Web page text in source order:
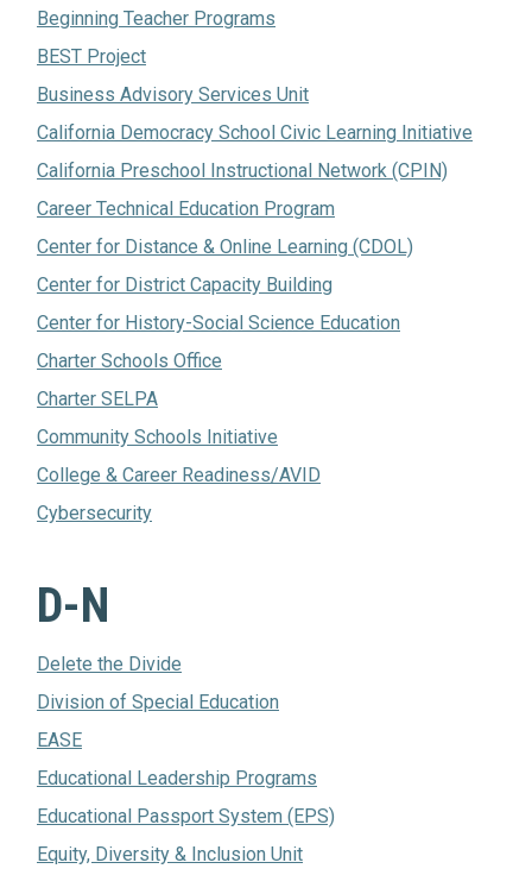
Beginning Teacher Programs
BEST Project
Business Advisory Services Unit
California Democracy School Civic Learning Initiative
California Preschool Instructional Network (CPIN)
Career Technical Education Program
Center for Distance & Online Learning (CDOL)
Center for District Capacity Building
Center for History-Social Science Education
Charter Schools Office
Charter SELPA
Community Schools Initiative
College & Career Readiness/AVID
Cybersecurity
D-N
Delete the Divide
Division of Special Education
EASE
Educational Leadership Programs
Educational Passport System (EPS)
Equity, Diversity & Inclusion Unit